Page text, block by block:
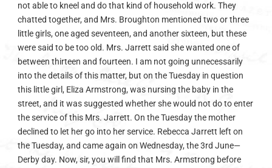
not able to kneel and do that kind of household work. They
chatted together, and Mrs. Broughton mentioned two or three
little girls, one aged seventeen, and another sixteen, but these
were said to be too old. Mrs. Jarrett said she wanted one of
between thirteen and fourteen. I am not going unnecessarily
into the details of this matter, but on the Tuesday in question
this little girl, Eliza Armstrong, was nursing the baby in the
street, and it was suggested whether she would not do to enter
the service of this Mrs. Jarrett. On the Tuesday the mother
declined to let her go into her service. Rebecca Jarrett left on
the Tuesday, and came again on Wednesday, the 3rd June—
Derby day. Now, sir, you will find that Mrs. Armstrong before